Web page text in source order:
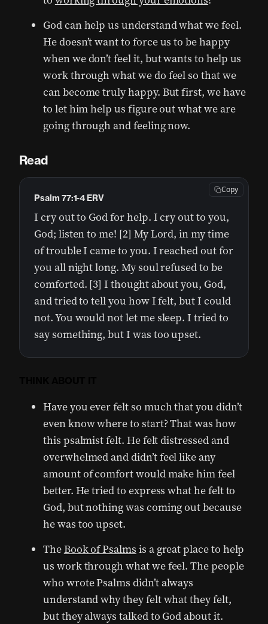
God can help us understand what we feel.
He doesn’t want to force us to be happy
when we don’t feel it, but wants to help us
work through what we do feel so that we
can become truly happy. But first, we have
to let him help us figure out what we are
going through and feeling now.
Read
I cry out to God for help. I cry out to you,
God; listen to me! [2] My Lord, in my time
of trouble I came to you. I reached out for
you all night long. My soul refused to be
comforted. [3] I thought about you, God,
and tried to tell you how I felt, but I could
not. You would not let me sleep. I tried to
say something, but I was too upset.
Psalm 77:1-4 ERV
Copy
Have you ever felt so much that you didn’t
even know where to start? That was how
this psalmist felt. He felt distressed and
overwhelmed and didn’t feel like any
amount of comfort would make him feel
better. He tried to express what he felt to
God, but nothing was coming out because
he was too upset.
TheBook of Psalms is a great place to help
us work through what we feel. The people
who wrote Psalms didn’t always
understand why they felt what they felt,
but they always talked to God about it.